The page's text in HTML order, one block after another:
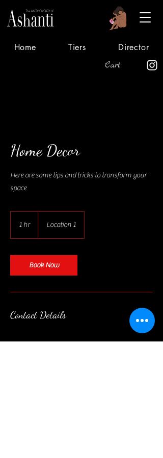
Home Tiers Director
Cart
Home Decor
Here are some tips and tricks to transform your
space
1 hr1
Location 1
Book Now
Contact Details